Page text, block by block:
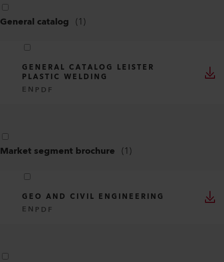
General catalog (1)
GENERAL CATALOG LEISTER
PLASTIC WELDING
EN PDF
Market segment brochure (1)
GEO AND CIVIL ENGINEERING
EN PDF